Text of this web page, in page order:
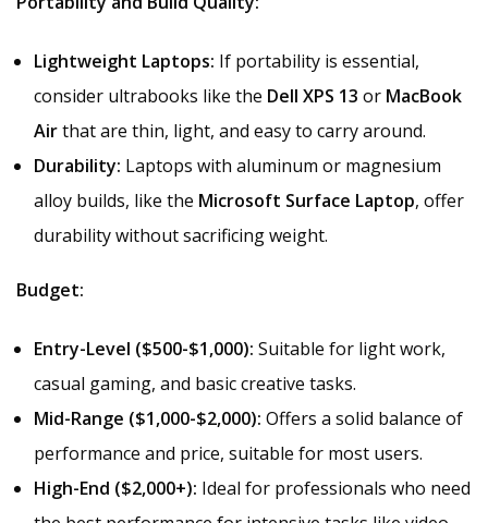
Lightweight Laptops: If portability is essential,
consider ultrabooks like the Dell XPS 13 or MacBook
Airthat are thin, light, and easy to carry around.
Durability: Laptops with aluminum or magnesium
alloy builds, like the Microsoft Surface Laptop, offer
durability without sacrificing weight.
Budget:
Entry-Level ($500-$1,000): Suitable for light work,
casual gaming, and basic creative tasks.
Mid-Range ($1,000-$2,000): Offers a solid balance of
performance and price, suitable for most users.
High-End ($2,000+): Ideal for professionals who need